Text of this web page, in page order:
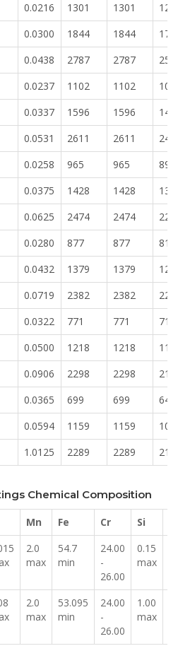
0.0216 1301 1301
0.0300 1844 1844
0.0438 2787 2787
0.0237 1102 1102
0.0337 1596 1596
0.0531 2611 2611
0.0258 965 965
896
0.0375 1428 1428
0.0625 2474 2474
0.0280 877 877
814
0.0432 1379 1379
0.0719 2382 2382
0.0322 771 771
716
0.0500 1218 1218
0.0906 2298 2298
0.0365 699 699
649
0.0594 1159 1159
1.0125 2289 2289
Chemical Composition
Mn Fe Cr Si
2.0
max
54.7
min
24.00
-
26.00
0.15
max
2.0
max
53.095
min
24.00
-
26.00
1.00
max